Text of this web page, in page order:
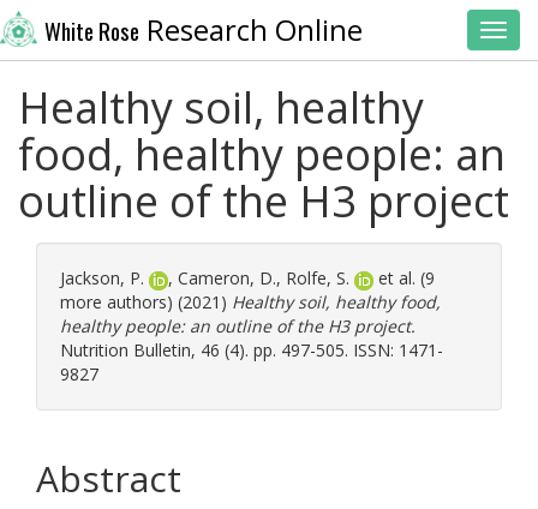
White Rose Research Online
Healthy soil, healthy
food, healthy people: an
outline of the H3 project
Jackson, P. , Cameron, D., Rolfe, S.
et al. (9
more authors) (2021) Healthy soil, healthy food,
healthy people: an outline of the H3 project.
Nutrition Bulletin, 46 (4). pp. 497-505. ISSN: 1471-
9827
Abstract